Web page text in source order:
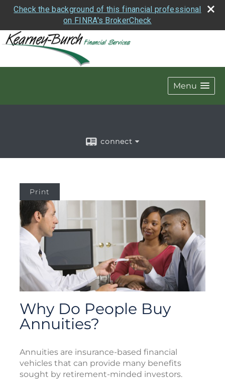
Check the background of this financial professional
on FINRA's BrokerCheck
Menu
connect
Print
Why Do People Buy
Annuities?
Annuities are insurance-based financial
vehicles that can provide many benefits
sought by retirement-minded investors.